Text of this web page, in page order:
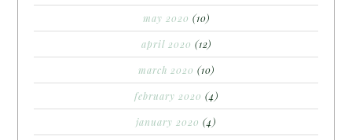
may 2020 (10)
april 2020 (12)
march 2020 (10)
february 2020 (4)
january 2020 (4)